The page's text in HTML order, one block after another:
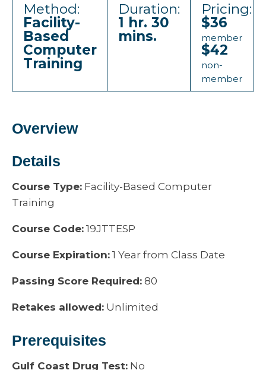
Method:
Facility-
Based
Computer
Training
Duration:
1 hr. 30
mins.
Pricing:
$36
member
$42
non-
member
Overview
Details
Course Type: Facility-Based Computer
Training
Course Code: 19JTTESP
Course Expiration: 1 Year from Class Date
Passing Score Required: 80
Retakes allowed: Unlimited
Prerequisites
Gulf Coast Drug Test: No